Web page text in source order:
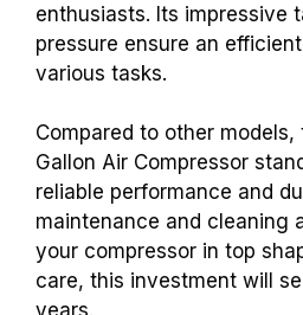
enthusiasts. Its impressive
pressure ensure an
various tasks.
Compared to other
Gallon Air Compressor
reliable performance and
maintenance and cleaning
your compressor in top
care, this investment will